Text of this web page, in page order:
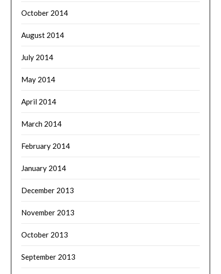
October 2014
August 2014
July 2014
May 2014
April 2014
March 2014
February 2014
January 2014
December 2013
November 2013
October 2013
September 2013